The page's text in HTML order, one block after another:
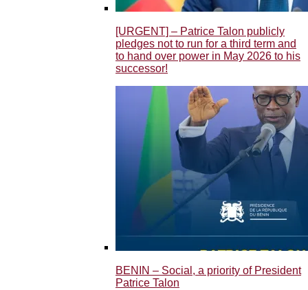
[URGENT] – Patrice Talon publicly
pledges not to run for a third term and
to hand over power in May 2026 to his
successor!
BENIN – Social, a priority of President
Patrice Talon